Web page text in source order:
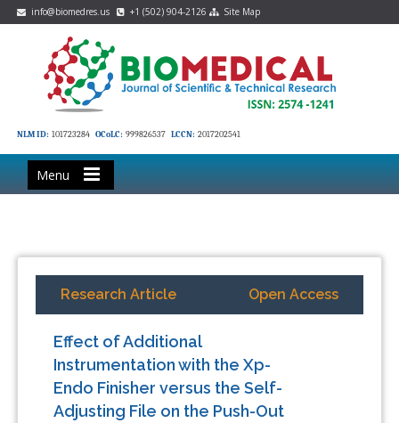
info@biomedres.us +1 (502) 904-2126 Site Map
NLM ID: 101723284 OCoLC: 999826537 LCCN: 2017202541
Menu
Research Article Open Access
Effect of Additional
Instrumentation with the Xp-
Endo Finisher versus the Self-
Adjusting File on the Push-Out